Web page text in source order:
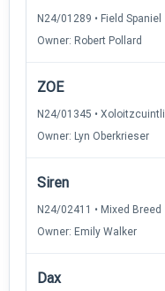
N24/01289 • Field Spaniel
Owner: Robert Pollard
ZOE
N24/01345 • Xoloitzcuintli
Owner: Lyn Oberkrieser
Siren
N24/02411 • Mixed Breed
Owner: Emily Walker
Dax